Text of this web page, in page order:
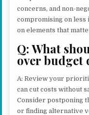
concerns, and non-
compromising on
on elements that
Q: What
over
A: Review your
can cut costs without
Consider postponing
or finding alternative